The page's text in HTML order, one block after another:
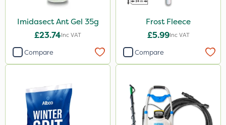
Imidasect Ant Gel 35g
£23.74Inc VAT
Compare
Frost Fleece
£5.99Inc VAT
Compare